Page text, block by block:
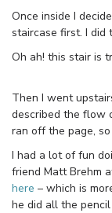
Once inside I
staircase first. I did
Oh ah! this stair is
Then I went
described the flow
ran off the page,
I had a lot of fun
friend Matt Brehm
here – which is
he did all the